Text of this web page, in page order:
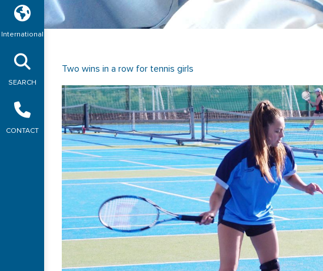
International
SEARCH
CONTACT
Two wins in a row for tennis girls